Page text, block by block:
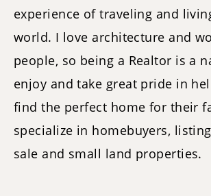
experience of traveling and
world. I love architecture and
people, so being a Realtor is a
enjoy and take great pride in
find the perfect home for their
specialize in homebuyers,
sale and small land properties.